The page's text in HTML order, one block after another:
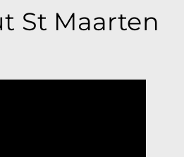
St Maarten